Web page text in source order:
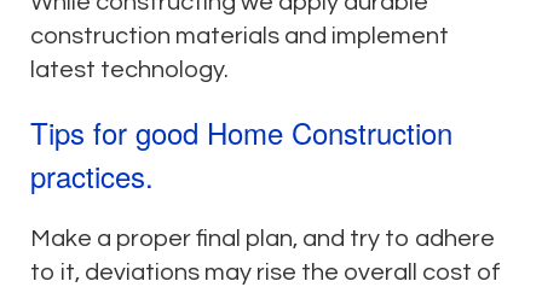
construction materials and implement
latest technology.
Tips for good Home Construction
practices.
Make a proper final plan, and try to adhere
to it, deviations may rise the overall cost of